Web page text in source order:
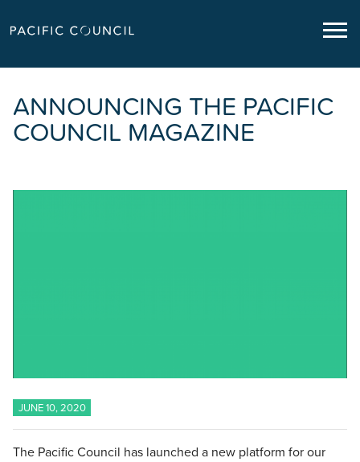
ANNOUNCING THE PACIFIC
COUNCIL MAGAZINE
JUNE 10, 2020
The Pacific Council has launched a new platform for our